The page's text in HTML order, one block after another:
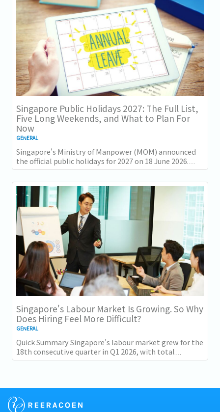
Singapore Public Holidays 2027: The Full List,
Five Long Weekends, and What to Plan For
Now
GENERAL
Singapore's Ministry of Manpower (MOM) announced
the official public holidays for 2027 on 18 June 2026.
There are 11 gazetted public holidays in...
Singapore's Labour Market Is Growing. So Why
Does Hiring Feel More Difficult?
GENERAL
Quick Summary Singapore's labour market grew for the
18th consecutive quarter in Q1 2026, with total
employment up 9,400 and job vacancies (73,300...